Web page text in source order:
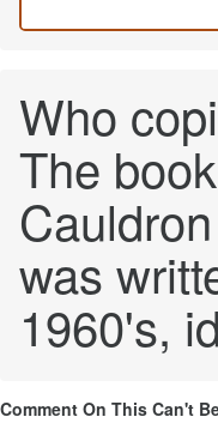
Who
The
was
1960's,
Comment On This Can't